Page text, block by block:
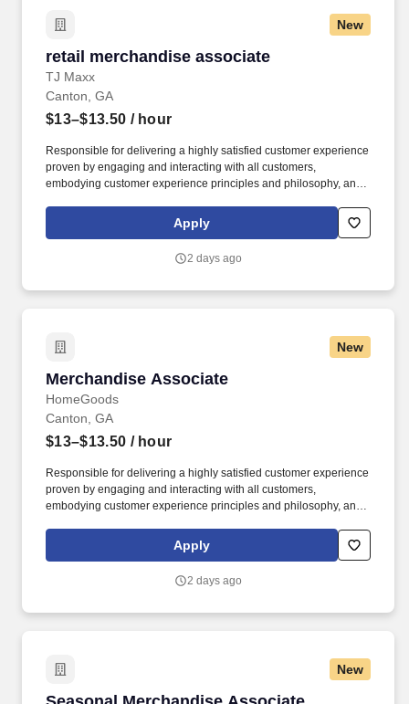
New
retail merchandise associate
TJ Maxx
retail merchandise associate
Canton, GA
$13–$13.50 / hour
Responsible for delivering a highly satisfied customer experience
proven by engaging and interacting with all customers,
embodying customer experience principles and philosophy, and
rings customer purchases/returns and counts change back to
customer according to established operating procedures.
Apply
2 days ago
New
Merchandise Associate
HomeGoods
Merchandise Associate
Canton, GA
$13–$13.50 / hour
Responsible for delivering a highly satisfied customer experience
proven by engaging and interacting with all customers,
embodying customer experience principles and philosophy, and
rings customer purchases/returns and counts change back to
customer according to established operating procedures.
Apply
2 days ago
New
Seasonal Merchandise Associate